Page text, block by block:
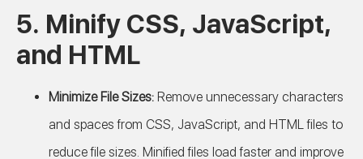
5. Minify CSS, JavaScript,
and HTML
Minimize File Sizes: Remove unnecessary characters
and spaces from CSS, JavaScript, and HTML files to
reduce file sizes. Minified files load faster and improve